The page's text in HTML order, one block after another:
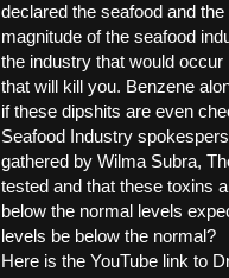
declared the seafood and
magnitude of the seafood
the industry that would occur
that will kill you. Benzene
if these dipshits are even
Seafood Industry
gathered by Wilma Subra,
tested and that these toxins
below the normal levels
levels be below the normal?
Here is the YouTube link to